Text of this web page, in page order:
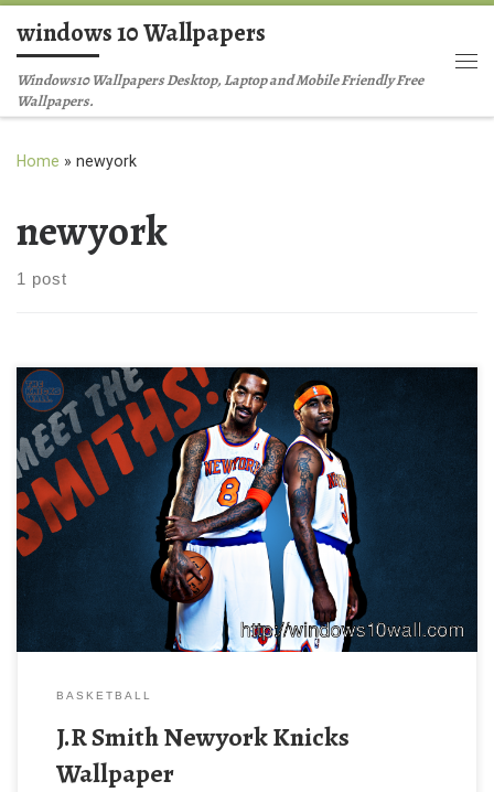
Skip to content
windows 10 Wallpapers
Windows10 Wallpapers Desktop, Laptop and Mobile Friendly Free
Wallpapers.
Home » newyork
newyork
1 post
BASKETBALL
J.R Smith Newyork Knicks
Wallpaper